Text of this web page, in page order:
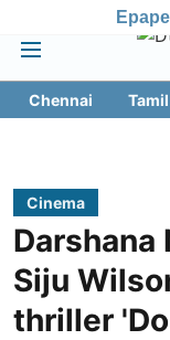
Chennai
Cinema
Darshana
Siju
thriller